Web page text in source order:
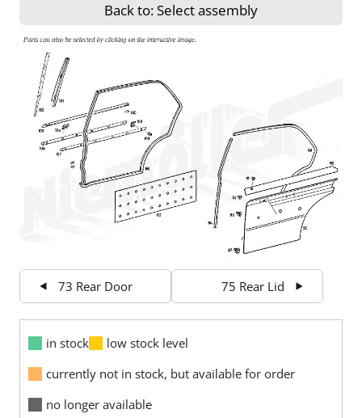
Back to: Select assembly
73 Rear Door 75 Rear Lid
in stock
low stock level
currently not in stock, but available for order
no longer available